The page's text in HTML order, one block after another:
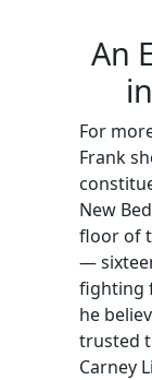
An
For
Frank
New
floor of
—
fighting
he
trusted
Carney